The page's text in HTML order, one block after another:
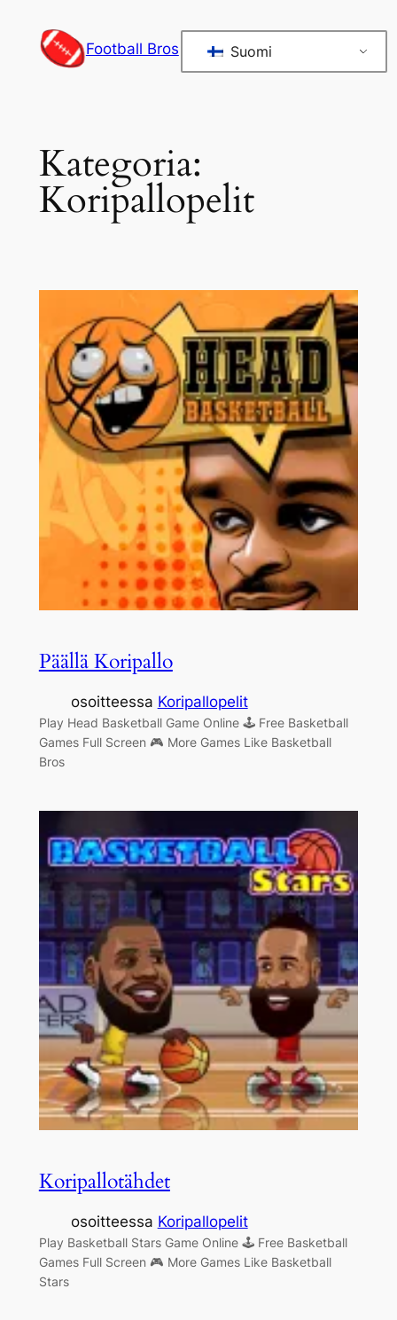
sisältöön
Football Bros Suomi
Kategoria:
Koripallopelit
Päällä Koripallo
osoitteessa Koripallopelit
Play Head Basketball Game Online 🕹 Free Basketball
Games Full Screen 🎮 More Games Like Basketball
Bros
Koripallotähdet
osoitteessa Koripallopelit
Play Basketball Stars Game Online 🕹 Free Basketball
Games Full Screen 🎮 More Games Like Basketball
Stars